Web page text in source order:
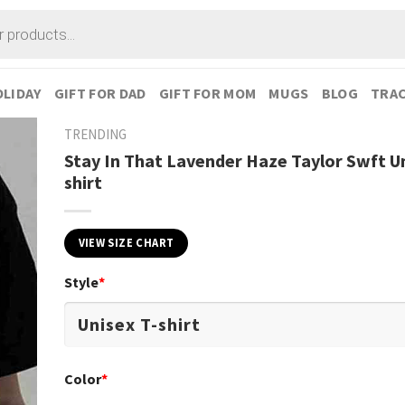
GIFT FOR DAD GIFT FOR MOM MUGS BLOG
TRENDING
Stay In That Lavender Haze Taylor Swft
shirt
VIEW SIZE CHART
Style*
Color*